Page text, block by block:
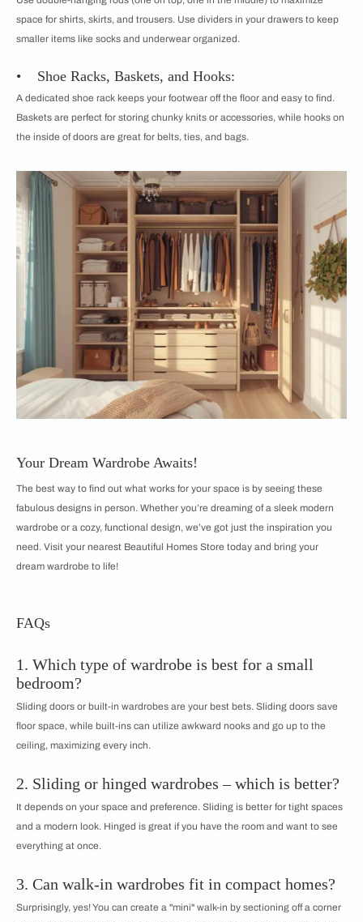
space for shirts, skirts, and trousers. Use dividers in your drawers to keep
smaller items like socks and underwear organized.
• Shoe Racks, Baskets, and Hooks:
A dedicated shoe rack keeps your footwear off the floor and easy to find.
Baskets are perfect for storing chunky knits or accessories, while hooks on
the inside of doors are great for belts, ties, and bags.
Your Dream Wardrobe Awaits!
The best way to find out what works for your space is by seeing these
fabulous designs in person. Whether you’re dreaming of a sleek modern
wardrobe or a cozy, functional design, we’ve got just the inspiration you
need. Visit your nearest Beautiful Homes Store today and bring your
dream wardrobe to life!
FAQs
1. Which type of wardrobe is best for a small
bedroom?
Sliding doors or built-in wardrobes are your best bets. Sliding doors save
floor space, while built-ins can utilize awkward nooks and go up to the
ceiling, maximizing every inch.
2. Sliding or hinged wardrobes – which is better?
It depends on your space and preference. Sliding is better for tight spaces
and a modern look. Hinged is great if you have the room and want to see
everything at once.
3. Can walk-in wardrobes fit in compact homes?
Surprisingly, yes! You can create a "mini" walk-in by sectioning off a corner